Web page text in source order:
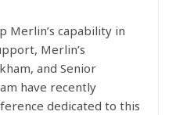
capability in
Merlin’s
and Senior
have recently
dedicated to this